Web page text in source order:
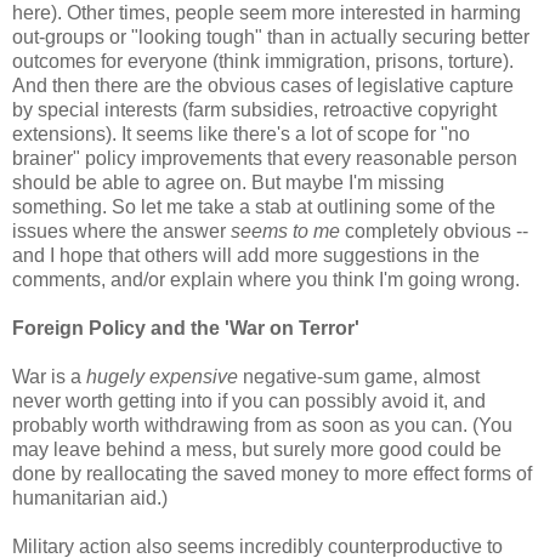
here). Other times, people seem more interested in harming
out-groups or "looking tough" than in actually securing better
outcomes for everyone (think immigration, prisons, torture).
And then there are the obvious cases of legislative capture
by special interests (farm subsidies, retroactive copyright
extensions). It seems like there's a lot of scope for "no
brainer" policy improvements that every reasonable person
should be able to agree on. But maybe I'm missing
something. So let me take a stab at outlining some of the
issues where the answer seems to me completely obvious --
and I hope that others will add more suggestions in the
comments, and/or explain where you think I'm going wrong.
Foreign Policy and the 'War on Terror'
War is a hugely expensive negative-sum game, almost
never worth getting into if you can possibly avoid it, and
probably worth withdrawing from as soon as you can. (You
may leave behind a mess, but surely more good could be
done by reallocating the saved money to more effect forms of
humanitarian aid.)
Military action also seems incredibly counterproductive to